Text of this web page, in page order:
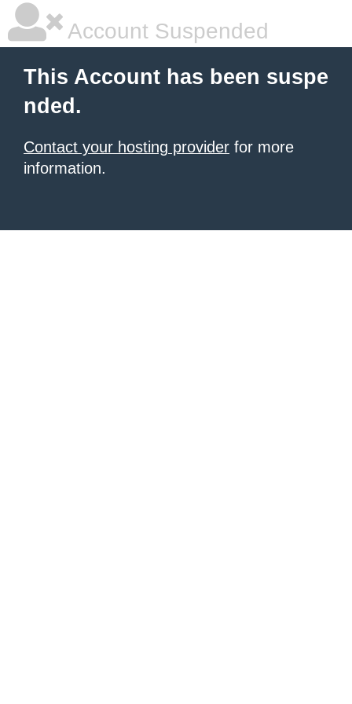
Account Suspended
This Account has been suspe
nded.
Contact your hosting provider for more
information.